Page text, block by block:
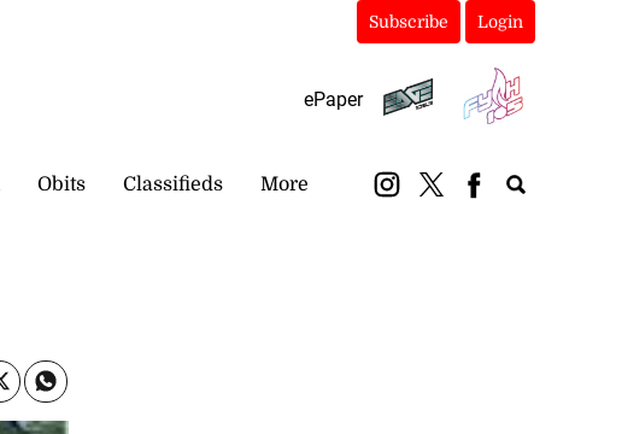
Subscribe Login
ePaper
Obits Classifieds More